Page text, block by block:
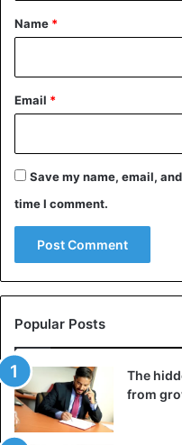
*
Name *
Email *
Save my name, email,
time I comment.
Popular Posts
The
from